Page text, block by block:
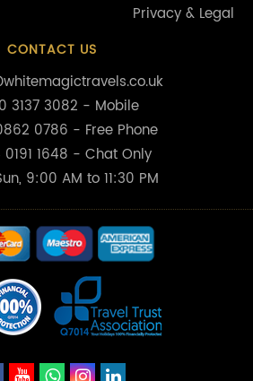
Privacy & Legal
CONTACT US
3137 3082 - Mobile
0786 - Free Phone
1648 - Chat Only
9:00 AM to 11:30 PM